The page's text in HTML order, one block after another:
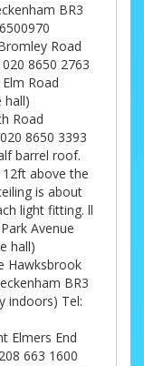
BR3
Road
8650 2763
Road
hall)
Road
8650 3393
barrel roof.
above the
is about
light fitting. ll
Avenue
hall)
Hawksbrook
BR3
indoors) Tel:
Elmers End
663 1600